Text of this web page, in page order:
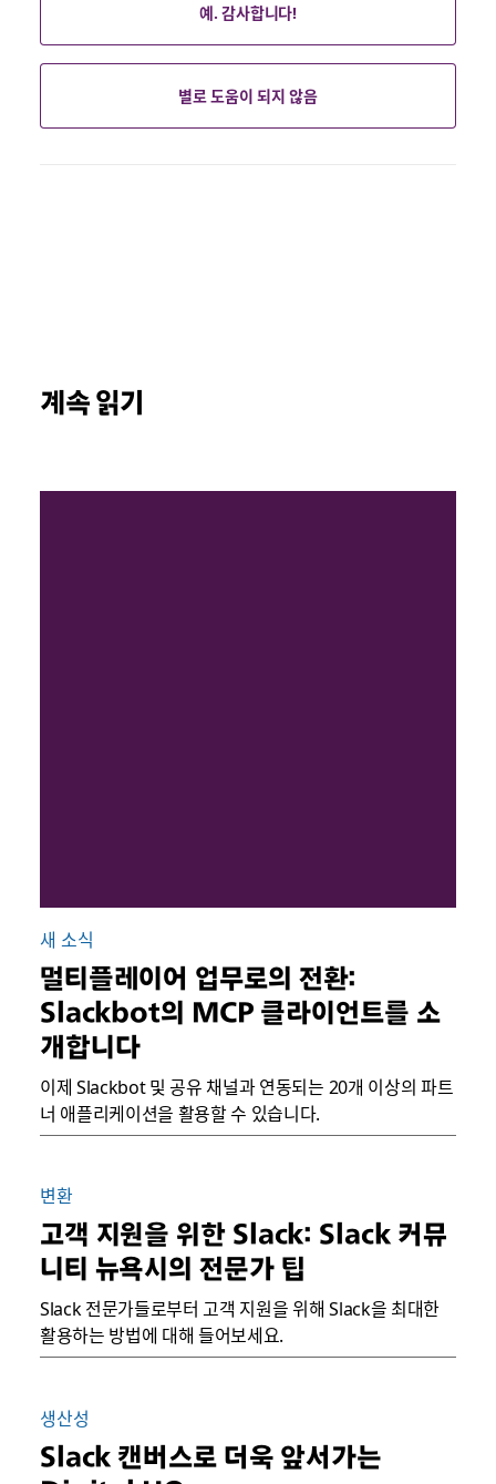
예. 감사합니다!
별로 도움이 되지 않음
계속 읽기
새 소식
멀티플레이어 업무로의 전환:
Slackbot의 MCP 클라이언트를 소
개합니다
이제 Slackbot 및 공유 채널과 연동되는 20개 이상의 파트
너 애플리케이션을 활용할 수 있습니다.
변환
고객 지원을 위한 Slack: Slack 커뮤
니티 뉴욕시의 전문가 팁
Slack 전문가들로부터 고객 지원을 위해 Slack을 최대한
활용하는 방법에 대해 들어보세요.
생산성
Slack 캔버스로 더욱 앞서가는